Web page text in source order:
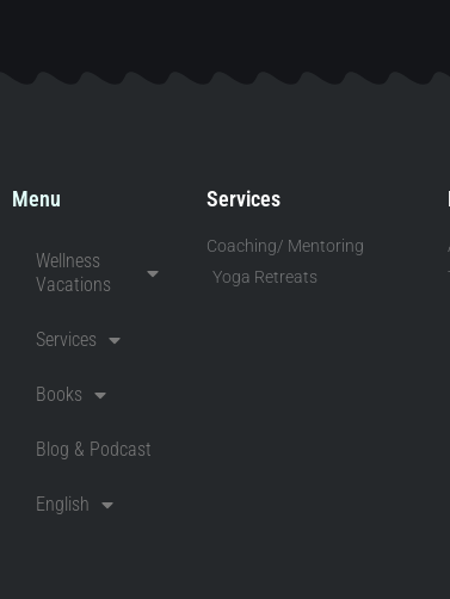
Menu
Wellness
Vacations
Services
Books
Blog & Podcast
English
Services
Coaching/ Mentoring
Yoga Retreats